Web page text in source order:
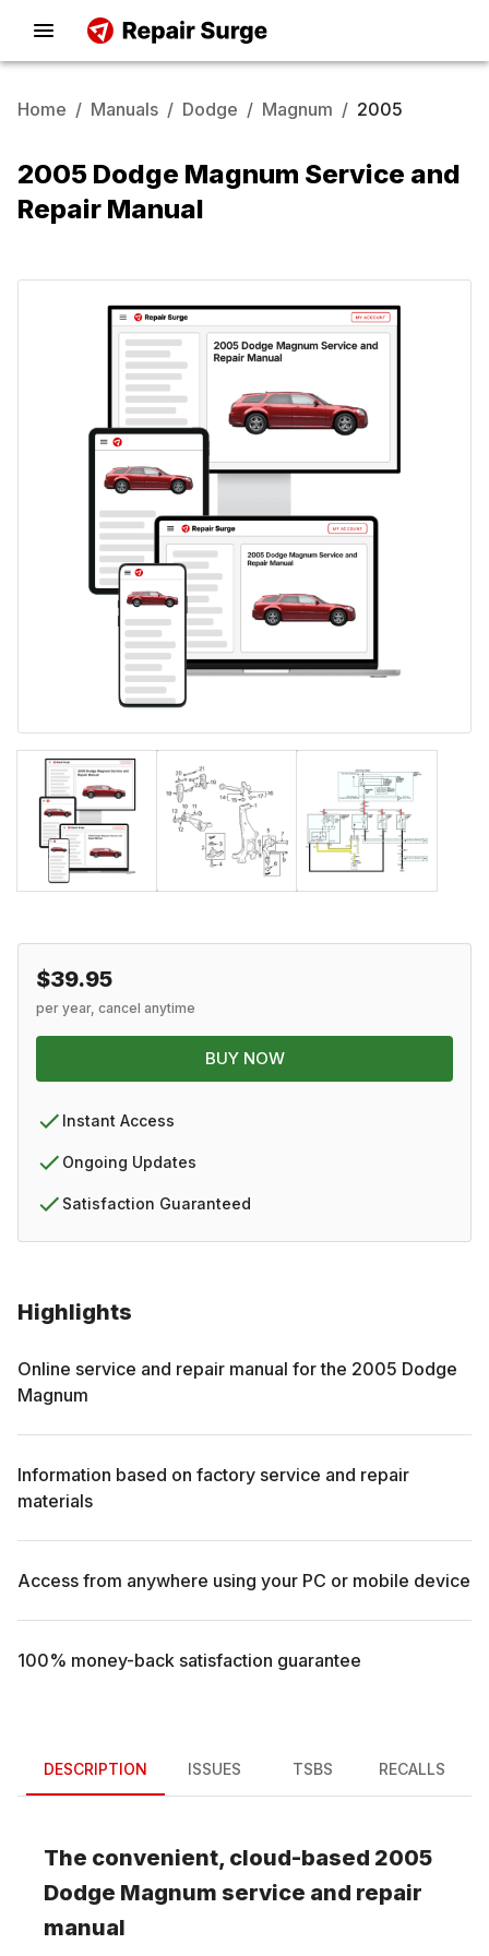
Home / Manuals / Dodge / Magnum / 2005
2005 Dodge Magnum Service and
Repair Manual
Highlights
Online service and repair manual for the 2005 Dodge
Magnum
Information based on factory service and repair
materials
Access from anywhere using your PC or mobile device
100% money-back satisfaction guarantee
$39.95
per year, cancel anytime
BUY NOW
Instant Access
Ongoing Updates
Satisfaction Guaranteed
DESCRIPTION ISSUES TSBS RECALLS
The convenient, cloud-based 2005
Dodge Magnum service and repair
manual